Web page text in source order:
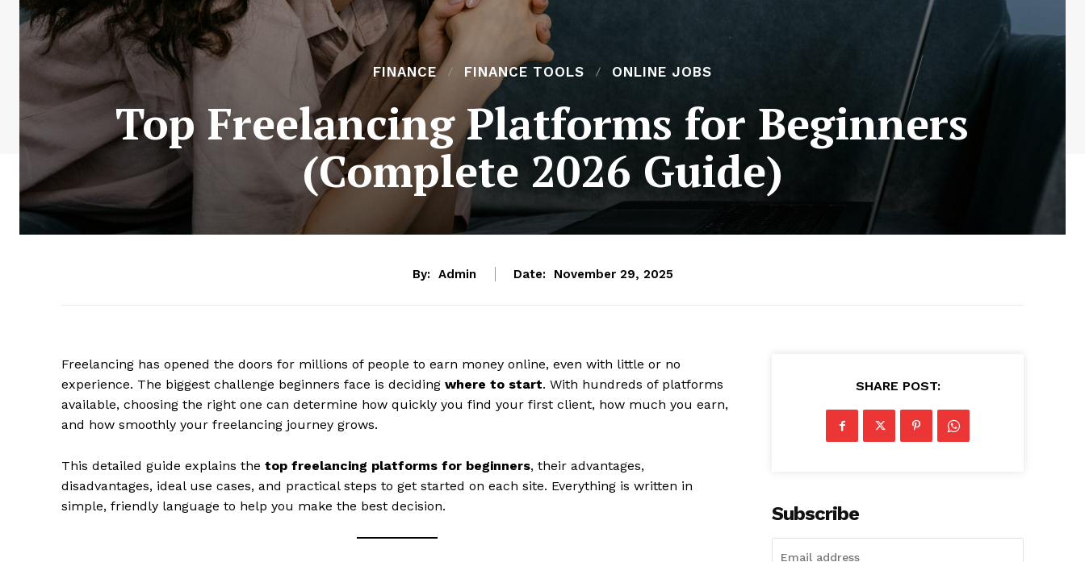
FINANCE FINANCE TOOLS ONLINE JOBS
Top Freelancing Platforms for Beginners
(Complete 2026 Guide)
By: Admin Date: November 29, 2025
Freelancing has opened the doors for millions of people to earn money online, even with little or no
experience. The biggest challenge beginners face is deciding where to start. With hundreds of platforms
available, choosing the right one can determine how quickly you find your first client, how much you earn,
and how smoothly your freelancing journey grows.
This detailed guide explains the top freelancing platforms for beginners, their advantages,
disadvantages, ideal use cases, and practical steps to get started on each site. Everything is written in
simple, friendly language to help you make the best decision.
SHARE POST:
Subscribe